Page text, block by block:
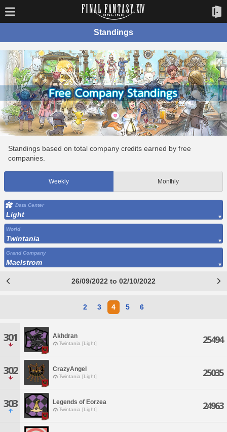
Standings
Standings based on total company credits earned by free
companies.
Weekly Monthly
Data Center
Light
World
Twintania
Grand Company
Maelstrom
26/09/2022 to 02/10/2022
2 3 4 5 6
301 Akhdran
Twintania [Light] 25494
302 CrazyAngel
Twintania [Light] 25035
303 Legends of Eorzea
Twintania [Light] 24963